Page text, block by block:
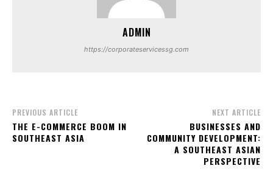
ADMIN
https://corporateservicessg.com
PREVIOUS ARTICLE
THE E-COMMERCE BOOM IN
SOUTHEAST ASIA
NEXT ARTICLE
BUSINESSES AND
COMMUNITY DEVELOPMENT:
A SOUTHEAST ASIAN
PERSPECTIVE